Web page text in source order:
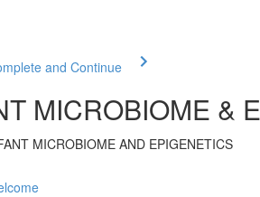
and Continue
MICROBIOME &
MICROBIOME AND EPIGENETICS